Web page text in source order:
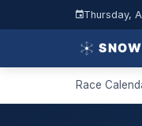
Thursday,
Race